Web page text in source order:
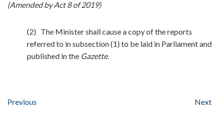
(Amended by Act 8 of 2019)
(2) The Minister shall cause a copy of the reports
referred to in subsection (1) to be laid in Parliament and
published in the Gazette.
Previous Next